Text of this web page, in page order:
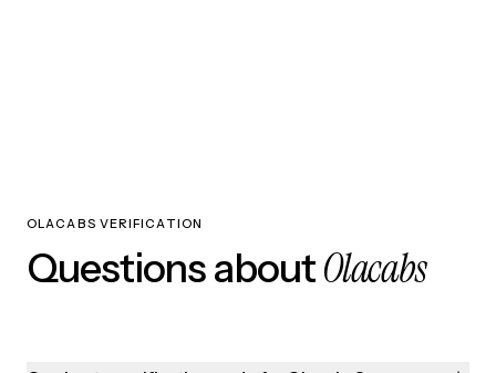
OLACABS VERIFICATION
Questions aboutOlacabs